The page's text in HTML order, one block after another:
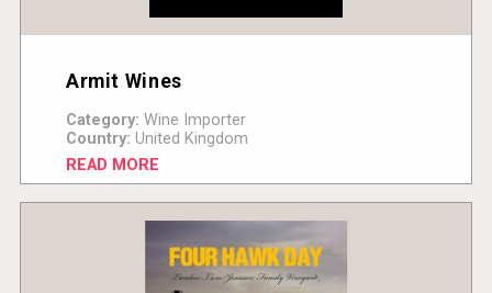
Armit Wines
Category: Wine Importer
Country: United Kingdom
READ MORE